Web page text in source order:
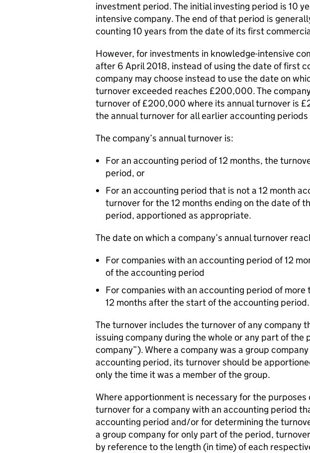
investment period. The initial investing period is 10
intensive company. The end of that period is
counting 10 years from the date of its first
However, for investments in knowledge-intensive
after 6 April 2018, instead of using the date of first
company may choose instead to use the date on
turnover exceeded reaches £200,000. The
turnover of £200,000 where its annual turnover is
the annual turnover for all earlier accounting
The company’s annual turnover is:
For an accounting period of 12 months, the
period, or
For an accounting period that is not a 12 month
turnover for the 12 months ending on the date of
period, apportioned as appropriate.
The date on which a company’s annual turnover
For companies with an accounting period of 12
of the accounting period
For companies with an accounting period of more
12 months after the start of the accounting period.
The turnover includes the turnover of any company
issuing company during the whole or any part of the
company”). Where a company was a group
accounting period, its turnover should be
only the time it was a member of the group.
Where apportionment is necessary for the purposes
turnover for a company with an accounting period
accounting period and/or for determining the
a group company for only part of the period,
by reference to the length (in time) of each